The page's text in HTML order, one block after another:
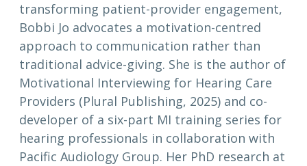
transforming patient-provider engagement,
Bobbi Jo advocates a motivation-centred
approach to communication rather than
traditional advice-giving. She is the author of
Motivational Interviewing for Hearing Care
Providers (Plural Publishing, 2025) and co-
developer of a six-part MI training series for
hearing professionals in collaboration with
Pacific Audiology Group. Her PhD research at